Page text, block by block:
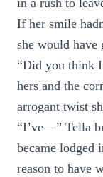
in a rush to
If her smile
she would have
“Did you think I
hers and the
arrogant twist
“I’ve—” Tella
became lodged
reason to have